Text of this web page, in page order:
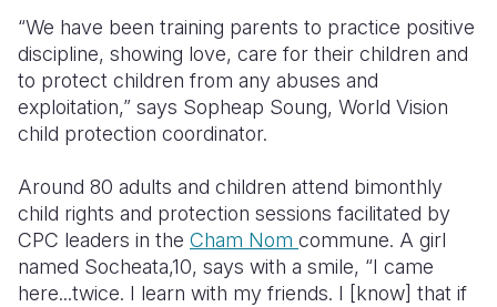
“We have been training parents to practice positive
discipline, showing love, care for their children and
to protect children from any abuses and
exploitation,” says Sopheap Soung, World Vision
child protection coordinator.
Around 80 adults and children attend bimonthly
child rights and protection sessions facilitated by
CPC leaders in the Cham Nom commune. A girl
named Socheata,10, says with a smile, “I came
here...twice. I learn with my friends. I [know] that if